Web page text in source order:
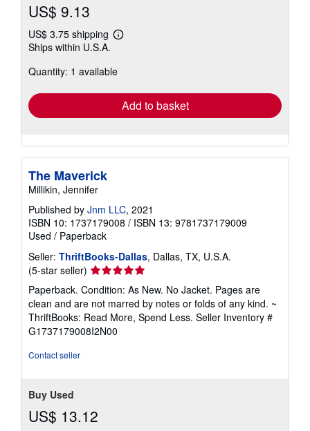
US$ 9.13
US$ 3.75 shipping
Learn
shipping
Ships within U.S.A.
Quantity: 1 available
Add to basket
The Maverick
Millikin, Jennifer
Published by Jnm LLC, 2021
ISBN 10: 1737179008 / ISBN 13: 9781737179009
Used / Paperback
Seller: ThriftBooks-Dallas, Dallas, TX, U.S.A.
(5-star seller) Seller
rating
5
out
of
5
Paperback. Condition: As New. No Jacket. Pages are
clean and are not marred by notes or folds of any kind. ~
ThriftBooks: Read More, Spend Less. Seller Inventory #
G1737179008I2N00
Contact seller
Buy Used
US$ 13.12